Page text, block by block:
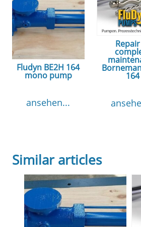
Fludyn BE2H 164
mono pump
ansehen...
164
Similar articles